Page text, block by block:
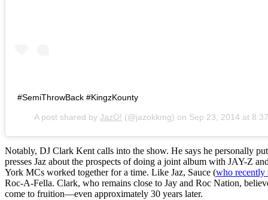
#SemiThrowBack #KingzKounty
A post shared by JazO! (@jazokkmg) on Sep 23, 2014 at
Notably, DJ Clark Kent calls into the show. He says he personally
presses Jaz about the prospects of doing a joint album with JAY-Z
York MCs worked together for a time. Like Jaz, Sauce (who recently
Roc-A-Fella. Clark, who remains close to Jay and Roc Nation,
come to fruition—even approximately 30 years later.